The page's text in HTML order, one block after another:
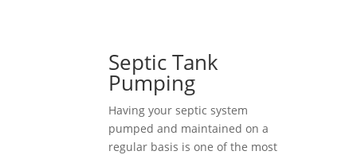
Septic Tank
Pumping
Having your septic system
pumped and maintained on a
regular basis is one of the most